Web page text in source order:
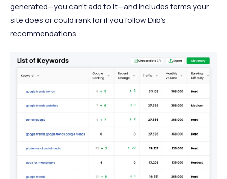
generated—you can’t add to it—and includes terms your
site does or could rank for if you follow Diib’s
recommendations.